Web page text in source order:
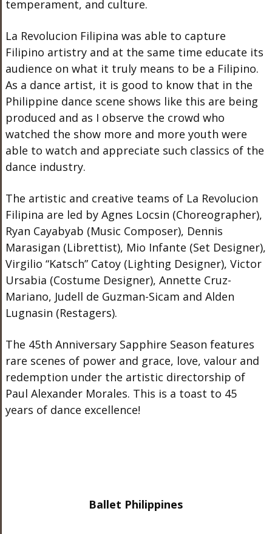
temperament, and culture.
La Revolucion Filipina was able to capture
Filipino artistry and at the same time educate its
audience on what it truly means to be a Filipino.
As a dance artist, it is good to know that in the
Philippine dance scene shows like this are being
produced and as I observe the crowd who
watched the show more and more youth were
able to watch and appreciate such classics of the
dance industry.
The artistic and creative teams of La Revolucion
Filipina are led by Agnes Locsin (Choreographer),
Ryan Cayabyab (Music Composer), Dennis
Marasigan (Librettist), Mio Infante (Set Designer),
Virgilio “Katsch” Catoy (Lighting Designer), Victor
Ursabia (Costume Designer), Annette Cruz-
Mariano, Judell de Guzman-Sicam and Alden
Lugnasin (Restagers).
The 45th Anniversary Sapphire Season features
rare scenes of power and grace, love, valour and
redemption under the artistic directorship of
Paul Alexander Morales. This is a toast to 45
years of dance excellence!
Ballet Philippines